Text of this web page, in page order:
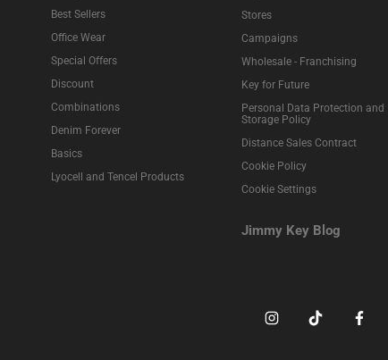
Best Sellers
Office Wear
Special Offers
Discount
Combinations
Denim Forever
Basics
Lyocell and Tencel Products
Stores
Campaigns
Wholesale - Franchising
Key for Future
Personal Data Protection and
Storage Policy
Distance Sales Contract
Cookie Policy
Cookie Settings
Jimmy Key Blog